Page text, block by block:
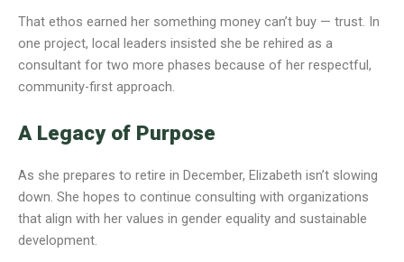
That ethos earned her something money can’t buy — trust. In
one project, local leaders insisted she be rehired as a
consultant for two more phases because of her respectful,
community-first approach.
A Legacy of Purpose
As she prepares to retire in December, Elizabeth isn’t slowing
down. She hopes to continue consulting with organizations
that align with her values in gender equality and sustainable
development.